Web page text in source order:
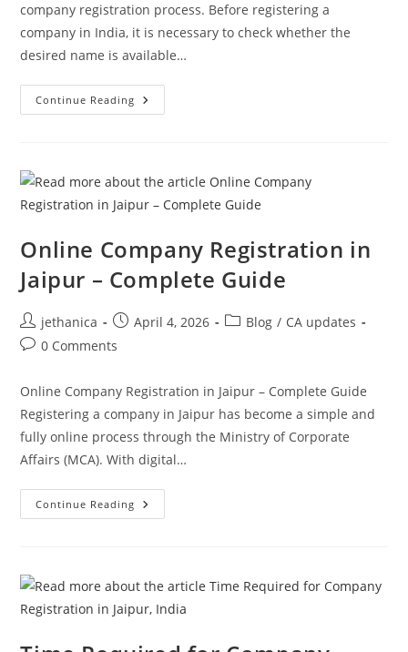
company registration process. Before registering a
company in India, it is necessary to check whether the
desired name is available…
Continue Reading
Online Company Registration in
Jaipur – Complete Guide
jethanica April 4, 2026 Blog / CA updates
0 Comments
Online Company Registration in Jaipur – Complete Guide
Registering a company in Jaipur has become a simple and
fully online process through the Ministry of Corporate
Affairs (MCA). With digital…
Continue Reading